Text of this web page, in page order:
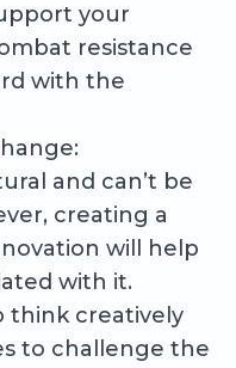
your
resistance
with the
and can’t be
creating a
will help
with it.
think creatively
to challenge the